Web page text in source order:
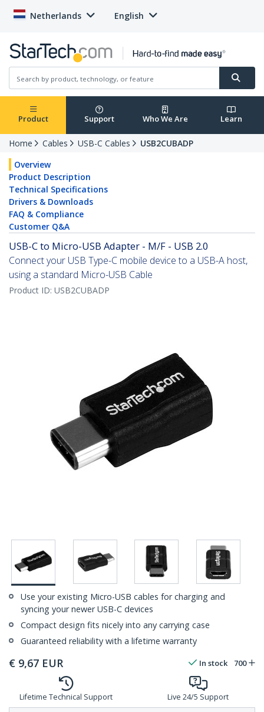
Netherlands English
Product Support Who We Are Learn
Home Cables USB-C Cables
USB2CUBADP
Overview
Product Description
Technical Specifications
Drivers & Downloads
FAQ & Compliance
Customer Q&A
USB-C to Micro-USB Adapter - M/F - USB 2.0
Connect your USB Type-C mobile device to a USB-A host,
using a standard Micro-USB Cable
Product ID: USB2CUBADP
Use your existing Micro-USB cables for charging and
syncing your newer USB-C devices
Compact design fits nicely into any carrying case
Guaranteed reliability with a lifetime warranty
€ 9,67 EUR In stock 700
Lifetime Technical Support Live 24/5 Support